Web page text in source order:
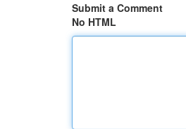
Submit a Comment
No HTML